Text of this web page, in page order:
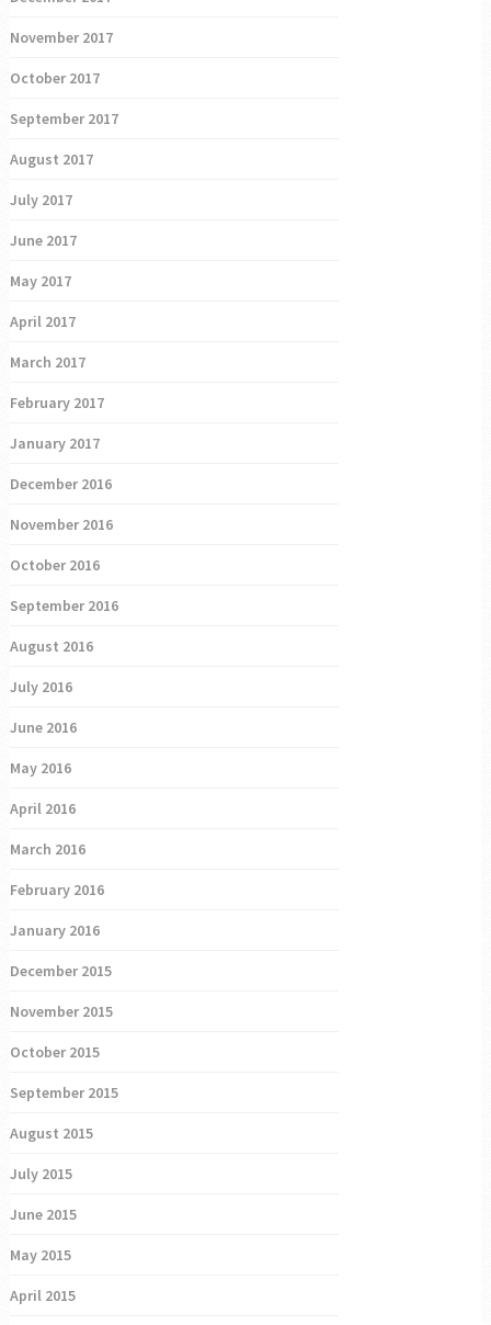
November 2017
October 2017
September 2017
August 2017
July 2017
June 2017
May 2017
April 2017
March 2017
February 2017
January 2017
December 2016
November 2016
October 2016
September 2016
August 2016
July 2016
June 2016
May 2016
April 2016
March 2016
February 2016
January 2016
December 2015
November 2015
October 2015
September 2015
August 2015
July 2015
June 2015
May 2015
April 2015